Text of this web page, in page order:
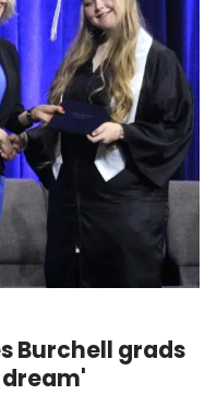
Burchell grads